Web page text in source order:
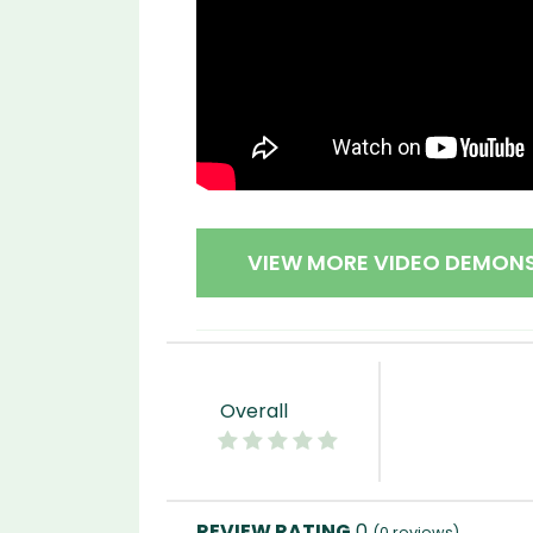
VIEW MORE VIDEO
Overall